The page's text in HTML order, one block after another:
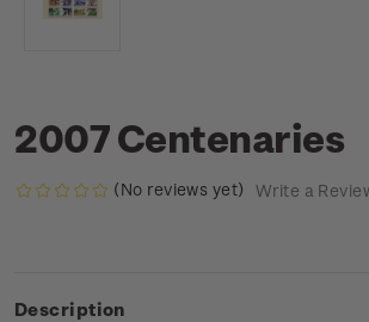
2007 Centenaries
(No reviews yet) Write a
Description